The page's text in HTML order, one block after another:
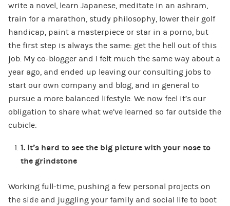
write a novel, learn Japanese, meditate in an ashram,
train for a marathon, study philosophy, lower their golf
handicap, paint a masterpiece or star in a porno, but
the first step is always the same: get the hell out of this
job. My co-blogger and I felt much the same way about a
year ago, and ended up leaving our consulting jobs to
start our own company and blog, and in general to
pursue a more balanced lifestyle. We now feel it’s our
obligation to share what we’ve learned so far outside the
cubicle:
1. It’s hard to see the big picture with your nose to
the grindstone
Working full-time, pushing a few personal projects on
the side and juggling your family and social life to boot